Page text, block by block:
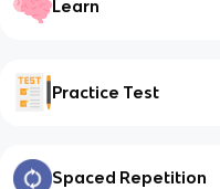
Learn
Practice Test
Spaced Repetition